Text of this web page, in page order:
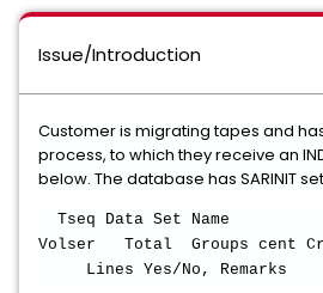
Issue/Introduction
Customer is migrating tapes and
process, to which they receive an
below. The database has SARINIT
Tseq Data Set
Volser Total Groups cent
Lines Yes/No, Remarks